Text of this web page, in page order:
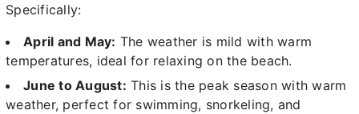
Specifically:
April and May: The weather is mild with warm
temperatures, ideal for relaxing on the beach.
June to August: This is the peak season with warm
weather, perfect for swimming, snorkeling, and